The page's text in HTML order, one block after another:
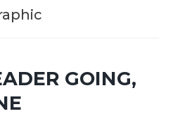
GOING,